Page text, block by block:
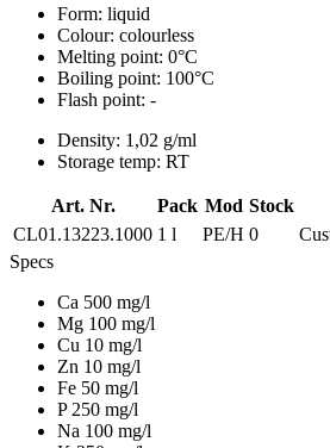
Form: liquid
Colour: colourless
Melting point: 0°C
Boiling point: 100°C
Flash point: -
Density: 1,02 g/ml
Storage temp: RT
Art. Nr. Pack Mod Stock
CL01.13223.1000 1 l PE/H 0
Specs
Ca 500 mg/l
Mg 100 mg/l
Cu 10 mg/l
Zn 10 mg/l
Fe 50 mg/l
P 250 mg/l
Na 100 mg/l